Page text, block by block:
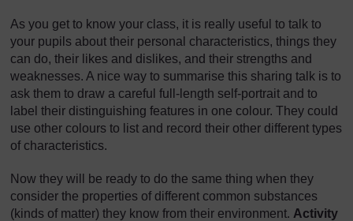
As you get to know your class, it is really useful to talk to
your pupils about their personal characteristics, things they
can do, their likes and dislikes, and their strengths and
weaknesses. A nice way to summarise this sharing talk is to
ask them to draw a careful full-length self-portrait and to
label their distinguishing features in one colour. They could
use other colours to list and record their other different types
of characteristics.
Now they will be ready to do the same thing when they
consider the properties of different common substances
(kinds of matter) they know from their environment. Activity